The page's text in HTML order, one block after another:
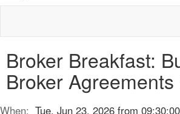
Broker Breakfast:
Broker
When: Tue, Jun 23, 2026 from